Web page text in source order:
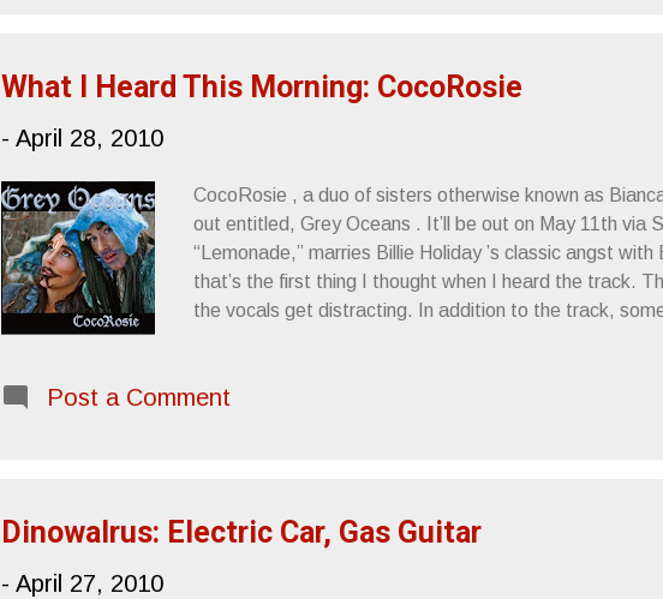
What I Heard This Morning: CocoRosie
- April 28, 2010
CocoRosie , a duo of sisters otherwise known as
out entitled, Grey Oceans . It’ll be out on May 11th via
“Lemonade,” marries Billie Holiday ’s classic angst
that’s the first thing I thought when I heard the track.
the vocals get distracting. In addition to the track,
absorbed. ”Lemonade” From the press release: Jun
Post a Comment
Dinowalrus: Electric Car, Gas Guitar
- April 27, 2010